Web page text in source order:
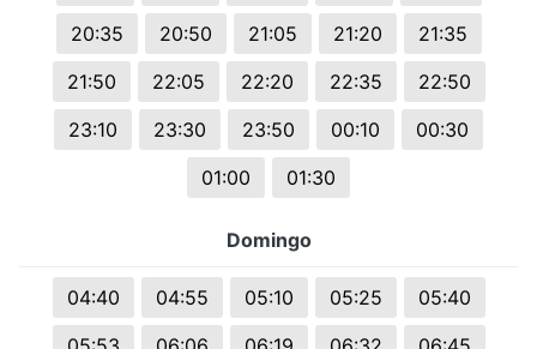
20:35
20:50 21:05 21:20
21:35
21:50
22:05 22:20 22:35
22:50
23:10
23:30 23:50 00:10
00:30
01:00
01:30
Domingo
04:40 04:55 05:10 05:25
05:40